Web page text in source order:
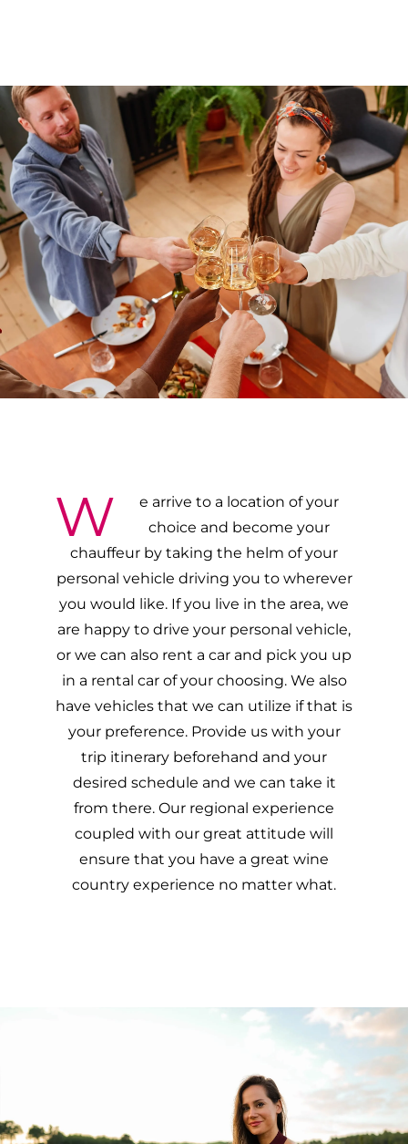
W
e arrive to a location of your
choice and become your
chauffeur by taking the helm of your
personal vehicle driving you to wherever
you would like. If you live in the area, we
are happy to drive your personal vehicle,
or we can also rent a car and pick you up
in a rental car of your choosing. We also
have vehicles that we can utilize if that is
your preference. Provide us with your
trip itinerary beforehand and your
desired schedule and we can take it
from there. Our regional experience
coupled with our great attitude will
ensure that you have a great wine
country experience no matter what.